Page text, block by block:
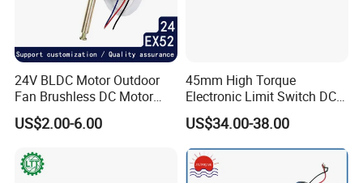
24V BLDC Motor Outdoor
Fan Brushless DC Motor
Desktop Fan Electric Motor
with Drive Board Gearbox
US$2.00-6.00
45mm High Torque
Electronic Limit Switch DC
Tubular Motor for Roller
Shutter/Zip Screen/Awning
US$34.00-38.00